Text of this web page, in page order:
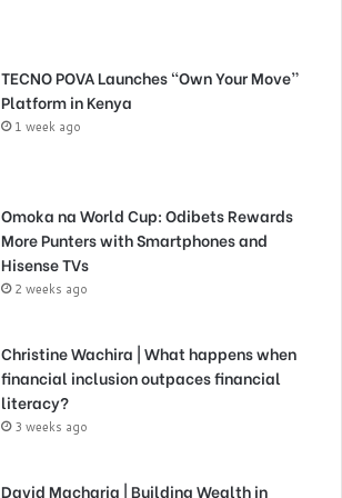
TECNO POVA Launches “Own Your Move”
Platform in Kenya
1 week ago
Omoka na World Cup: Odibets Rewards
More Punters with Smartphones and
Hisense TVs
2 weeks ago
Christine Wachira | What happens when
financial inclusion outpaces financial
literacy?
3 weeks ago
David Macharia | Building Wealth in